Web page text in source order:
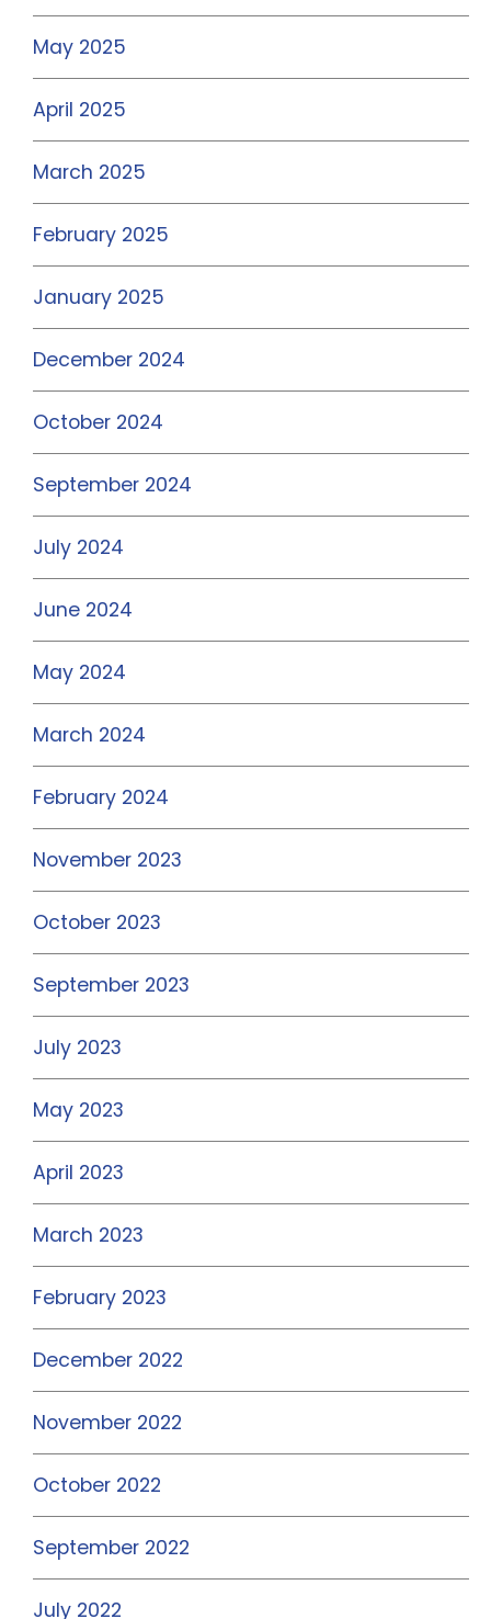
May 2025
April 2025
March 2025
February 2025
January 2025
December 2024
October 2024
September 2024
July 2024
June 2024
May 2024
March 2024
February 2024
November 2023
October 2023
September 2023
July 2023
May 2023
April 2023
March 2023
February 2023
December 2022
November 2022
October 2022
September 2022
July 2022